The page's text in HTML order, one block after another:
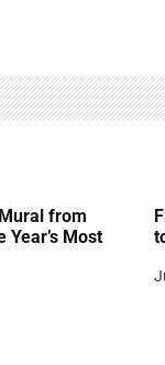
from
Year’s Most